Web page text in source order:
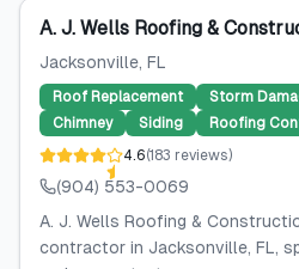
A. J. Wells Roofing &
Jacksonville, FL
Roof Replacement Storm
Chimney
Siding
Roofing
4.6(183 reviews)
(904) 553-0069
A. J. Wells Roofing &
contractor in Jacksonville, FL,